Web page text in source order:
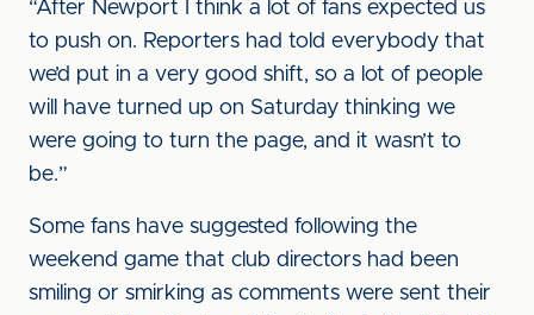
“After Newport I think a lot of fans expected us
to push on. Reporters had told everybody that
we’d put in a very good shift, so a lot of people
will have turned up on Saturday thinking we
were going to turn the page, and it wasn’t to
be.”
Some fans have suggested following the
weekend game that club directors had been
smiling or smirking as comments were sent their